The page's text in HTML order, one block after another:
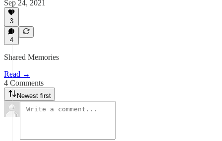
Sep 24, 2021
3
4
Shared Memories
Read →
4 Comments
Newest first